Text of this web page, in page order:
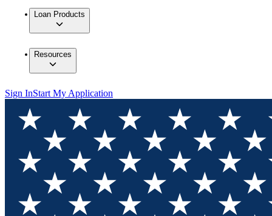
Loan Products
Resources
Sign InStart My Application